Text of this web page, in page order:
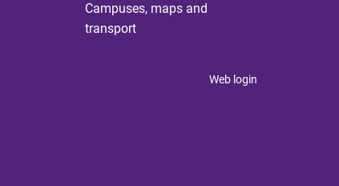
Campuses, maps and
transport
Web login